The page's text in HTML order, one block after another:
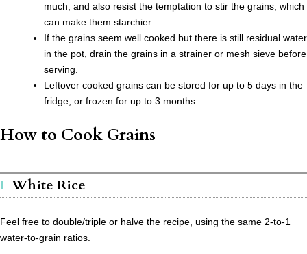
much, and also resist the temptation to stir the grains, which
can make them starchier.
If the grains seem well cooked but there is still residual water
in the pot, drain the grains in a strainer or mesh sieve before
serving.
Leftover cooked grains can be stored for up to 5 days in the
fridge, or frozen for up to 3 months.
How to Cook Grains
White Rice
Feel free to double/triple or halve the recipe, using the same 2-to-1
water-to-grain ratios.